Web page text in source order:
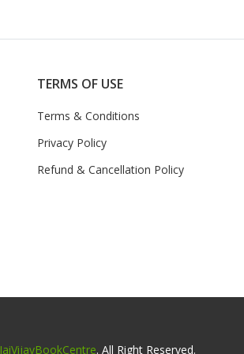
TERMS OF USE
Terms & Conditions
Privacy Policy
Refund & Cancellation Policy
JaiVijayBookCentre. All Right Reserved.